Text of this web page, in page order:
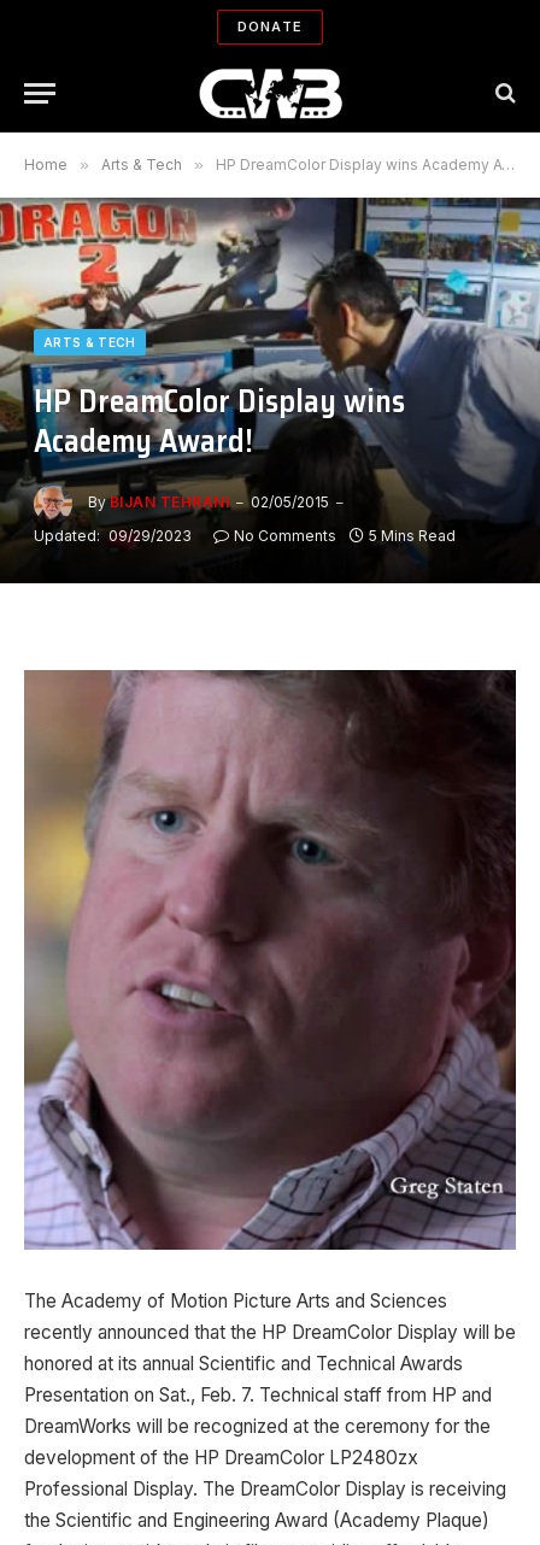
DONATE
Home » Arts & Tech » HP DreamColor Display wins Academy Award!
ARTS & TECH
HP DreamColor Display wins
Academy Award!
By BIJAN TEHRANI
02/05/2015
Updated: 09/29/2023 No Comments 5 Mins Read
The Academy of Motion Picture Arts and Sciences
recently announced that the HP DreamColor Display will be
honored at its annual Scientific and Technical Awards
Presentation on Sat., Feb. 7. Technical staff from HP and
DreamWorks will be recognized at the ceremony for the
development of the HP DreamColor LP2480zx
Professional Display. The DreamColor Display is receiving
the Scientific and Engineering Award (Academy Plaque)